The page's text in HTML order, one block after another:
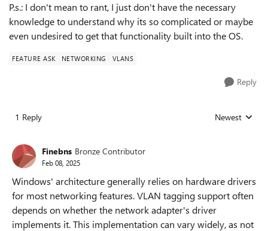
P.s.: I don't mean to rant, I just don't have the necessary
knowledge to understand why its so complicated or maybe
even undesired to get that functionality built into the OS.
FEATURE ASK NETWORKING VLANS
Reply
1 Reply Replies sorted
Newest
Finebns Bronze Contributor
Feb 08, 2025
Windows' architecture generally relies on hardware drivers
for most networking features. VLAN tagging support often
depends on whether the network adapter's driver
implements it. This implementation can vary widely, as not